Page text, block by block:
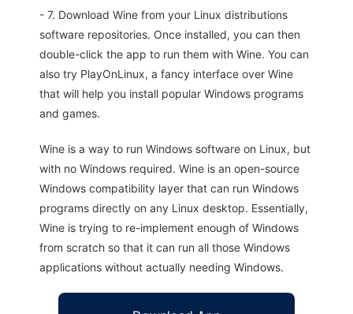
- 7. Download Wine from your Linux distributions
software repositories. Once installed, you can then
double-click the app to run them with Wine. You can
also try PlayOnLinux, a fancy interface over Wine
that will help you install popular Windows programs
and games.
Wine is a way to run Windows software on Linux, but
with no Windows required. Wine is an open-source
Windows compatibility layer that can run Windows
programs directly on any Linux desktop. Essentially,
Wine is trying to re-implement enough of Windows
from scratch so that it can run all those Windows
applications without actually needing Windows.